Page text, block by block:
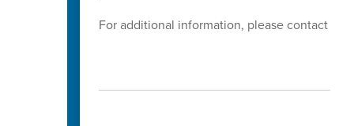
For additional information, please contact